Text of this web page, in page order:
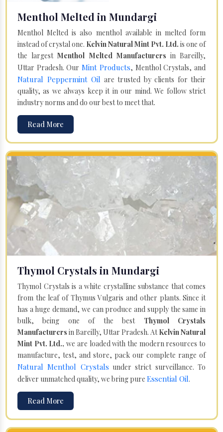
Menthol Melted in Mundargi
Menthol Melted is also menthol available in melted form
instead of crystal one. Kelvin Natural Mint Pvt. Ltd. is one of
the largestMenthol Melted Manufacturers in Bareilly,
Uttar Pradesh. Our Mint Products, Menthol Crystals, and
Natural Peppermint Oil are trusted by clients for their
quality, as we always keep it in our mind. We follow strict
industry norms and do our best to meet that.
Read More
Thymol Crystals in Mundargi
Thymol Crystals is a white crystalline substance that comes
from the leaf of Thymus Vulgaris and other plants. Since it
has a huge demand, we can produce and supply the same in
bulk, being one of the best Thymol Crystals
Manufacturers in Bareilly, Uttar Pradesh. AtKelvin Natural
Mint Pvt. Ltd., we are loaded with the modern resources to
manufacture, test, and store, pack our complete range of
Natural Menthol Crystals under strict surveillance. To
deliver unmatched quality, we bring pure Essential Oil.
Read More